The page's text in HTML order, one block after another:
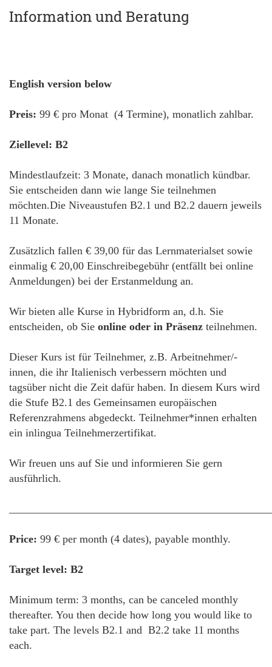
Information und Beratung
English version below
Preis: 99 € pro Monat (4 Termine), monatlich zahlbar.
Ziellevel: B2
Mindestlaufzeit: 3 Monate, danach monatlich kündbar.
Sie entscheiden dann wie lange Sie teilnehmen
möchten.Die Niveaustufen B2.1 und B2.2 dauern jeweils
11 Monate.
Zusätzlich fallen € 39,00 für das Lernmaterialset sowie
einmalig € 20,00 Einschreibegebühr (entfällt bei online
Anmeldungen) bei der Erstanmeldung an.
Wir bieten alle Kurse in Hybridform an, d.h. Sie
entscheiden, ob Sie online oder in Präsenz teilnehmen.
Dieser Kurs ist für Teilnehmer, z.B. Arbeitnehmer/-
innen, die ihr Italienisch verbessern möchten und
tagsüber nicht die Zeit dafür haben. In diesem Kurs wird
die Stufe B2.1 des Gemeinsamen europäischen
Referenzrahmens abgedeckt. Teilnehmer*innen erhalten
ein inlingua Teilnehmerzertifikat.
Wir freuen uns auf Sie und informieren Sie gern
ausführlich.
Price: 99 € per month (4 dates), payable monthly.
Target level: B2
Minimum term: 3 months, can be canceled monthly
thereafter. You then decide how long you would like to
take part. The levels B2.1 and B2.2 take 11 months
each.